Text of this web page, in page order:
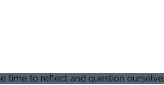
time to reflect and question